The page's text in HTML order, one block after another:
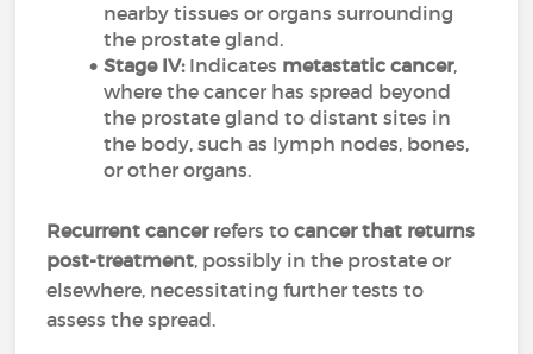
nearby tissues or organs surrounding
the prostate gland.
Stage IV: Indicates metastatic cancer,
where the cancer has spread beyond
the prostate gland to distant sites in
the body, such as lymph nodes, bones,
or other organs.
Recurrent cancer refers to cancer that returns
post-treatment, possibly in the prostate or
elsewhere, necessitating further tests to
assess the spread.